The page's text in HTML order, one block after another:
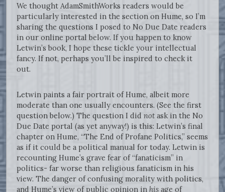
We thought AdamSmithWorks readers would be
particularly interested in the section on Hume, so I’m
sharing the questions I posed to No Due Date readers
in our online portal below. If you happen to know
Letwin’s book, I hope these tickle your intellectual
fancy. If not, perhaps you’ll be inspired to check it
out.
Letwin paints a fair portrait of Hume, albeit more
moderate than one usually encounters. (See the first
question below.) The question I did not ask in the No
Due Date portal (as yet anyway!) is this: Letwin’s final
chapter on Hume, “The End of Profane Politics,” seems
as if it could be a political manual for today. Letwin is
recounting Hume’s grave fear of “fanaticism” in
politics- far worse than religious fanaticism in his
view. The danger of confusing morality with politics,
and Hume’s view of public opinion in his age of